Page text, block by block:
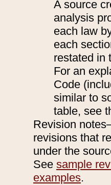
A source
analysis
each law
each
restated in
For an
Code
similar to
table, see
Revision
revisions that
under the
See sample
examples.